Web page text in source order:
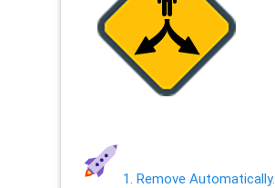
1. Remove Automatically.